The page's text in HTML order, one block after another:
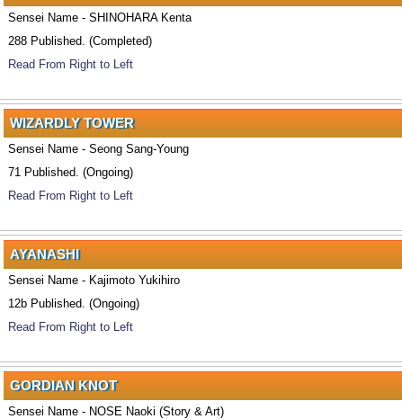
Sensei Name - SHINOHARA Kenta
288 Published. (Completed)
Read From Right to Left
WIZARDLY TOWER
Sensei Name - Seong Sang-Young
71 Published. (Ongoing)
Read From Right to Left
AYANASHI
Sensei Name - Kajimoto Yukihiro
12b Published. (Ongoing)
Read From Right to Left
GORDIAN KNOT
Sensei Name - NOSE Naoki (Story & Art)